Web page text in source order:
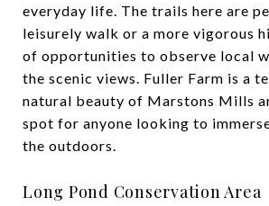
everyday life. The trails here are
leisurely walk or a more vigorous
of opportunities to observe local
the scenic views. Fuller Farm is a
natural beauty of Marstons Mills
spot for anyone looking to
the outdoors.
Long Pond Conservation Area